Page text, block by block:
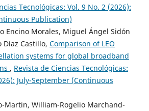
Tecnológicas: Vol. 9 No. 2 (2026):
Publication)
Encino Morales, Miguel Ángel Sidón
Díaz Castillo, Comparison of LEO
systems for global broadband
, Revista de Ciencias Tecnológicas:
July-September (Continuous
Martin, William-Rogelio Marchand-